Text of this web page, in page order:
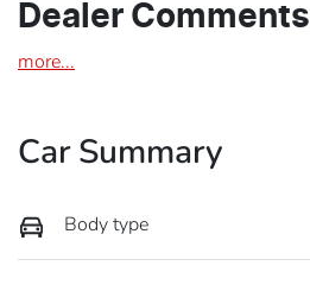
Dealer Comments
more...
Car Summary
Body type